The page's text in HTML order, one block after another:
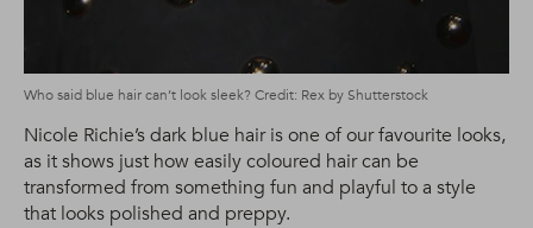
Who said blue hair can’t look sleek? Credit: Rex by Shutterstock
Nicole Richie’s dark blue hair is one of our favourite looks,
as it shows just how easily coloured hair can be
transformed from something fun and playful to a style
that looks polished and preppy.